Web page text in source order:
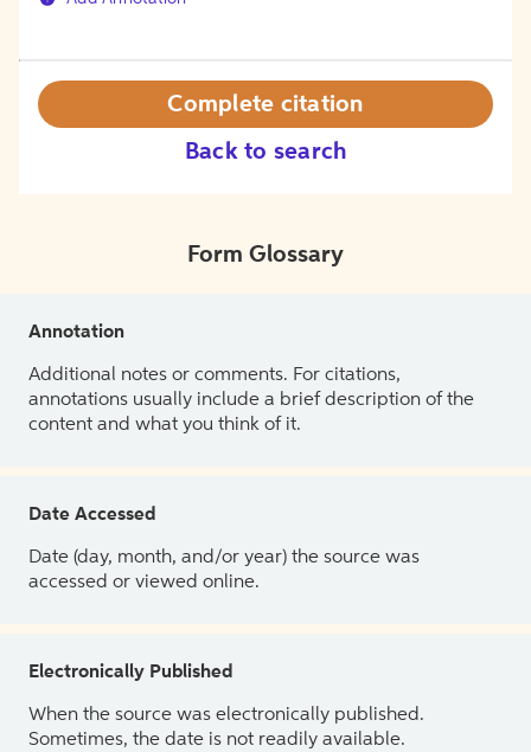
Back to search
Complete citation
Form Glossary
Annotation
Additional notes or comments. For citations,
annotations usually include a brief description of the
content and what you think of it.
Date Accessed
Date (day, month, and/or year) the source was
accessed or viewed online.
Electronically Published
When the source was electronically published.
Sometimes, the date is not readily available.